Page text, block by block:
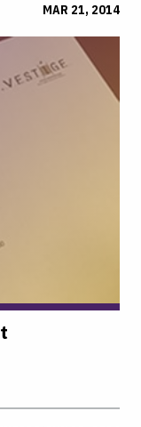
MAR 21, 2014